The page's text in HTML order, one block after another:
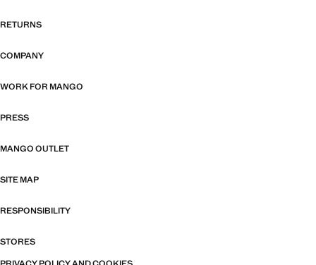
RETURNS
COMPANY
WORK FOR MANGO
PRESS
MANGO OUTLET
SITE MAP
RESPONSIBILITY
STORES